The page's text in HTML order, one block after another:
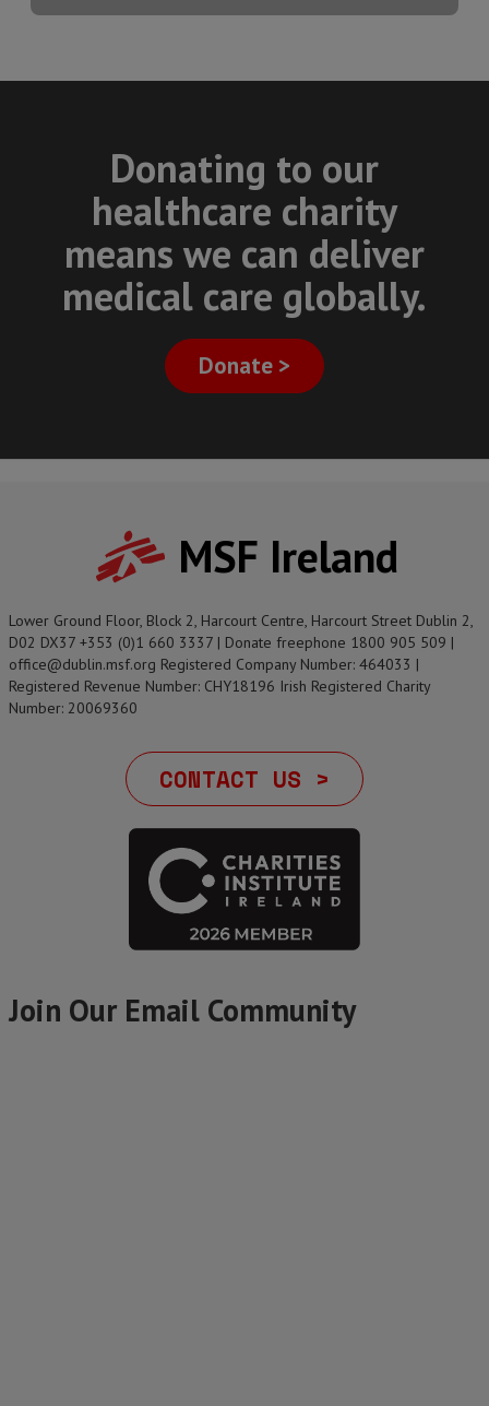
Donating to our
healthcare charity
means we can deliver
medical care globally.
Donate >
MSF Ireland
Lower Ground Floor, Block 2, Harcourt Centre, Harcourt Street Dublin 2,
D02 DX37 +353 (0)1 660 3337 | Donate freephone 1800 905 509 |
office@dublin.msf.org Registered Company Number: 464033 |
Registered Revenue Number: CHY18196 Irish Registered Charity
Number: 20069360
CONTACT US >
Join Our Email Community